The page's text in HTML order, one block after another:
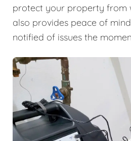
protect your property from
also provides peace of
notified of issues the